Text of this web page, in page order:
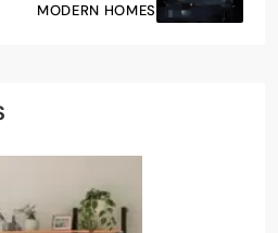
MODERN HOMES